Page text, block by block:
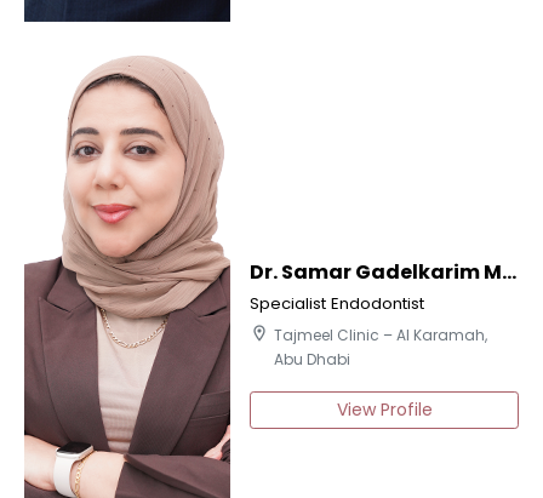
Dr. Samar Gadelkarim Mohamed
Specialist Endodontist
location_on Tajmeel Clinic – Al Karamah,
Abu Dhabi
View Profile